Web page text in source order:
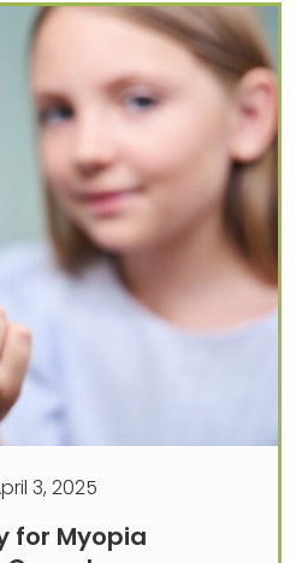
3, 2025
for Myopia